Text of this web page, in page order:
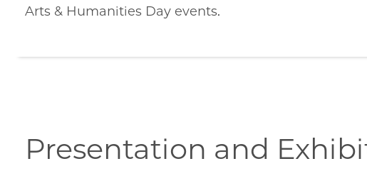
Arts & Humanities Day events.
Presentation and